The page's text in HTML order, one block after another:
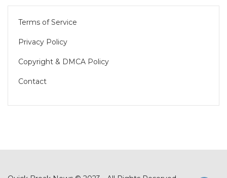
Terms of Service
Privacy Policy
Copyright & DMCA Policy
Contact